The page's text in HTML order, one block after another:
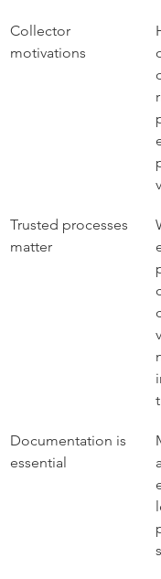
Collector
motivations
Trusted processes
matter
Documentation is
essential